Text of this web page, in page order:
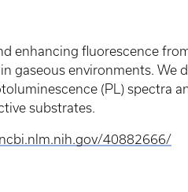
enhancing fluorescence
gaseous environments. We
(PL) spectra
substrates.
40882666/